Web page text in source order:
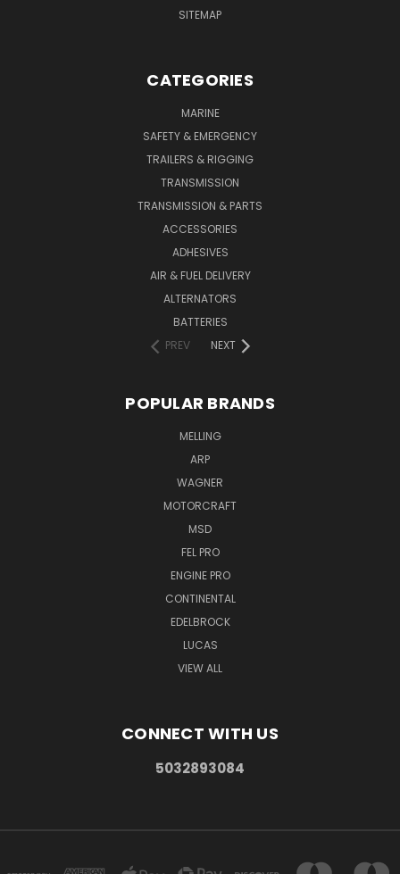
SITEMAP
CATEGORIES
MARINE
SAFETY & EMERGENCY
TRAILERS & RIGGING
TRANSMISSION
TRANSMISSION & PARTS
ACCESSORIES
ADHESIVES
AIR & FUEL DELIVERY
ALTERNATORS
BATTERIES
PREV
NEXT
POPULAR BRANDS
MELLING
ARP
WAGNER
MOTORCRAFT
MSD
FEL PRO
ENGINE PRO
CONTINENTAL
EDELBROCK
LUCAS
VIEW ALL
CONNECT WITH US
5032893084